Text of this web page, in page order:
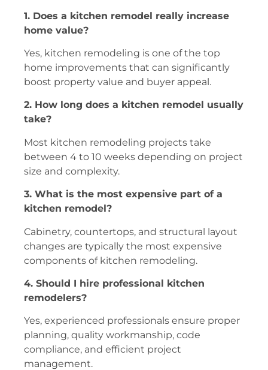
1. Does a kitchen remodel really increase
home value?
Yes, kitchen remodeling is one of the top
home improvements that can significantly
boost property value and buyer appeal.
2. How long does a kitchen remodel usually
take?
Most kitchen remodeling projects take
between 4 to 10 weeks depending on project
size and complexity.
3. What is the most expensive part of a
kitchen remodel?
Cabinetry, countertops, and structural layout
changes are typically the most expensive
components of kitchen remodeling.
4. Should I hire professional kitchen
remodelers?
Yes, experienced professionals ensure proper
planning, quality workmanship, code
compliance, and efficient project
management.